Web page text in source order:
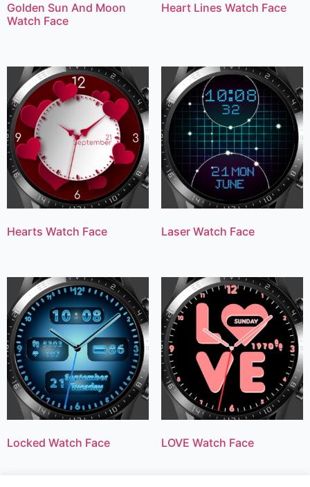
Golden Sun And Moon
Watch Face
Heart Lines Watch Face
Hearts Watch Face Laser Watch Face
Locked Watch Face LOVE Watch Face